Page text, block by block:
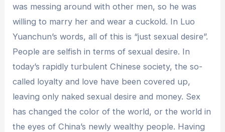
was messing around with other men, so he was
willing to marry her and wear a cuckold. In Luo
Yuanchun’s words, all of this is “just sexual desire”.
People are selfish in terms of sexual desire. In
today’s rapidly turbulent Chinese society, the so-
called loyalty and love have been covered up,
leaving only naked sexual desire and money. Sex
has changed the color of the world, or the world in
the eyes of China’s newly wealthy people. Having